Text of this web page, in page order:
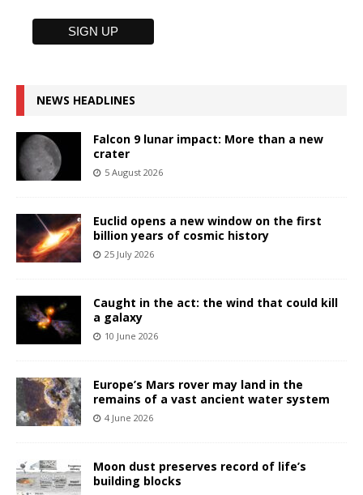
NEWS HEADLINES
Falcon 9 lunar impact: More than a new
crater
5 August 2026
Euclid opens a new window on the first
billion years of cosmic history
25 July 2026
Caught in the act: the wind that could kill
a galaxy
10 June 2026
Europe’s Mars rover may land in the
remains of a vast ancient water system
4 June 2026
Moon dust preserves record of life’s
building blocks